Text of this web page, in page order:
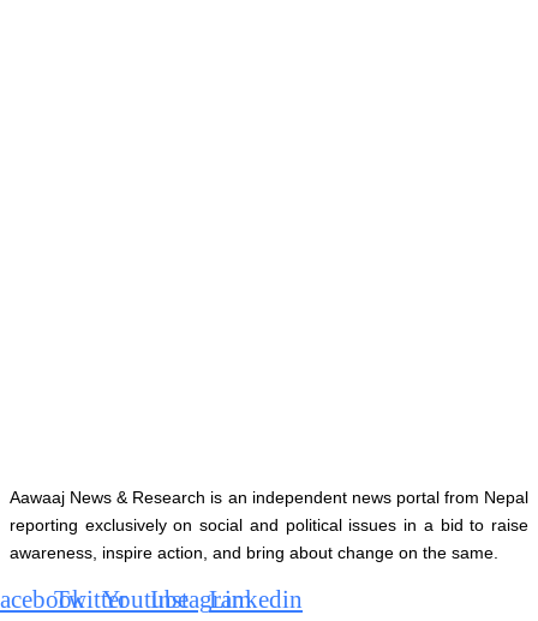
Aawaaj News & Research is an independent news portal from Nepal
reporting exclusively on social and political issues in a bid to raise
awareness, inspire action, and bring about change on the same.
TwitterYoutubeInstagramLinkedin